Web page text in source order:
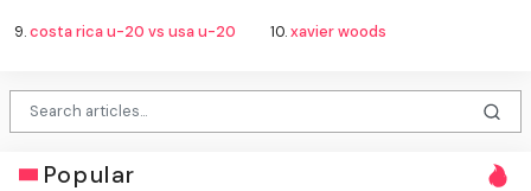
9.costa rica u-20 vs usa u-20 10.xavier woods
Popular